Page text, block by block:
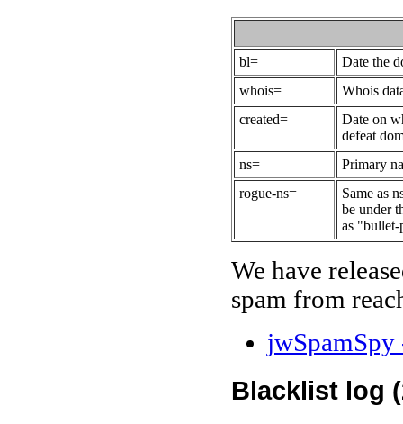
bl=
Date the
whois=
Whois
created=
Date on
defeat
ns=
Primary
rogue-ns=
Same as
be under
as
We have
spam from
Blacklist log